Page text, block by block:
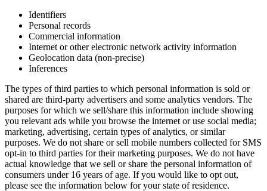
Identifiers
Personal records
Commercial information
Internet or other electronic network activity information
Geolocation data (non-precise)
Inferences
The types of third parties to which personal information is sold or
shared are third-party advertisers and some analytics vendors. The
purposes for which we sell/share this information include showing
you relevant ads while you browse the internet or use social media;
marketing, advertising, certain types of analytics, or similar
purposes. We do not share or sell mobile numbers collected for SMS
opt-in to third parties for their marketing purposes. We do not have
actual knowledge that we sell or share the personal information of
consumers under 16 years of age. If you would like to opt out,
please see the information below for your state of residence.